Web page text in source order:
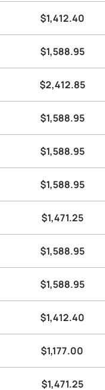
$1,412.40
$1,588.95
$2,412.85
$1,588.95
$1,588.95
$1,588.95
$1,471.25
$1,588.95
$1,588.95
$1,412.40
$1,177.00
$1,471.25